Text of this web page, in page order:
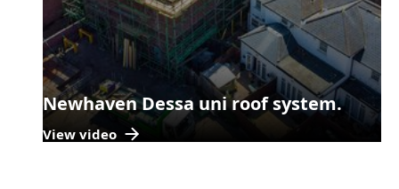
Newhaven Dessa uni roof system.
View video